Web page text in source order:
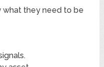
what they need to be